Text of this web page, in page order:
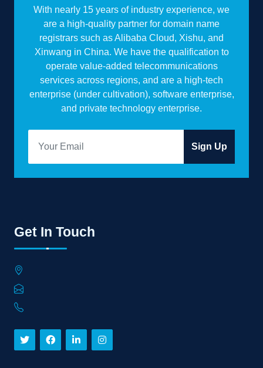
With nearly 15 years of industry experience, we
are a high-quality partner for domain name
registrars such as Alibaba Cloud, Xishu, and
Xinwang in China. We have the qualification to
operate value-added telecommunications
services across regions, and are a high-tech
enterprise (under cultivation), software enterprise,
and private technology enterprise.
Sign Up
Get In Touch